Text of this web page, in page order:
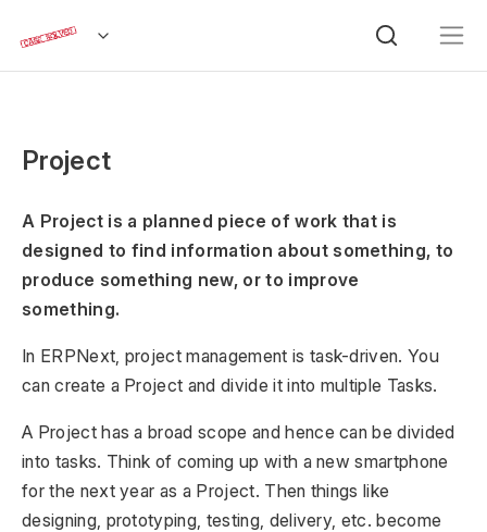
Project
A Project is a planned piece of work that is
designed to find information about something, to
produce something new, or to improve
something.
In ERPNext, project management is task-driven. You
can create a Project and divide it into multiple Tasks.
A Project has a broad scope and hence can be divided
into tasks. Think of coming up with a new smartphone
for the next year as a Project. Then things like
designing, prototyping, testing, delivery, etc. become